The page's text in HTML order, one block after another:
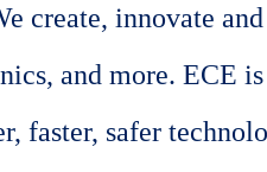
create, innovate
and more. ECE
faster, safer